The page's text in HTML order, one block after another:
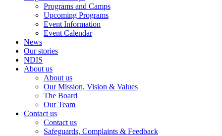
Programs and Camps
Upcoming Programs
Event Information
Event Calendar
News
Our stories
NDIS
About us
About us
Our Mission, Vision & Values
The Board
Our Team
Contact us
Contact us
Safeguards, Complaints & Feedback